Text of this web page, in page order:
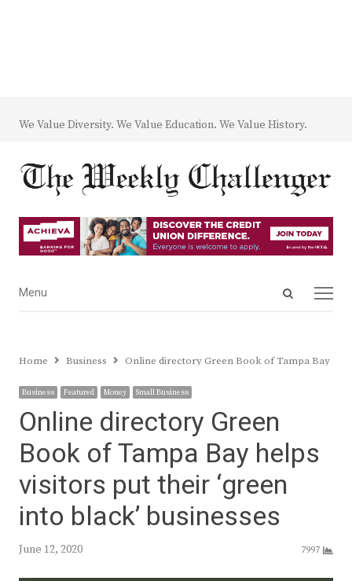
We Value Diversity. We Value Education. We Value History.
Open
Menu
Menu
Home Business Online directory Green Book of Tampa Bay
Business Featured Money Small Business
Online directory Green
Book of Tampa Bay helps
visitors put their ‘green
into black’ businesses
June 12, 2020 7997